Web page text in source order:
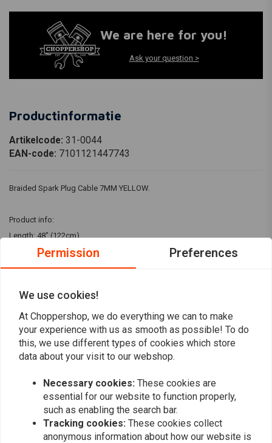
We are here for you!
Ask your question >
Productinformatie
Artikelcode: 31-0044
EAN-code: 7101121447743
Braided Spark Plug Cable 7MM YELLOW.
Product info:
Length: 48" (122cm)
Lowbrow Customs presents vintage-style braided cotton spark plug
modern stranded copper conductor with PVC insulation for top
performance. Each kit consists of a full 48" of 7mm plug wire with the
rajah clips for your spark plugs installed, a pair of rubber boots and a
pair of high tension terminals for the ends of the wires. Simply clip the
wire to the needed length, put the boots and terminals on the end and
tall on your coil or magneto!
Reviews
Permission Preferences
We use cookies!
At Choppershop, we do everything we can to make
your experience with us as smooth as possible! To do
this, we use different types of cookies which store
data about your visit to our webshop.
Necessary cookies: These cookies are
essential for our website to function properly,
such as enabling the search bar.
Tracking cookies: These cookies collect
anonymous information about how our website is